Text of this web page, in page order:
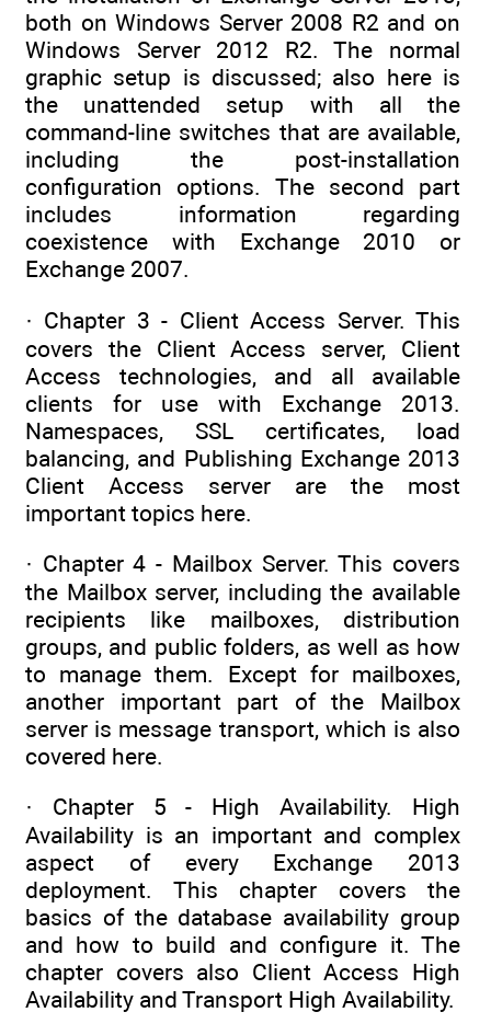
both on Windows Server 2008 R2 and on
Windows Server 2012 R2. The normal
graphic setup is discussed; also here is
the unattended setup with all the
command-line switches that are available,
including the post-installation
configuration options. The second part
includes information regarding
coexistence with Exchange 2010 or
Exchange 2007.
· Chapter 3 - Client Access Server. This
covers the Client Access server, Client
Access technologies, and all available
clients for use with Exchange 2013.
Namespaces, SSL certificates, load
balancing, and Publishing Exchange 2013
Client Access server are the most
important topics here.
· Chapter 4 - Mailbox Server. This covers
the Mailbox server, including the available
recipients like mailboxes, distribution
groups, and public folders, as well as how
to manage them. Except for mailboxes,
another important part of the Mailbox
server is message transport, which is also
covered here.
· Chapter 5 - High Availability. High
Availability is an important and complex
aspect of every Exchange 2013
deployment. This chapter covers the
basics of the database availability group
and how to build and configure it. The
chapter covers also Client Access High
Availability and Transport High Availability.